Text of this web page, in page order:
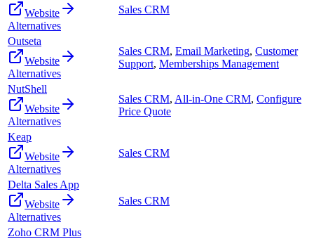
Website
Alternatives
Sales CRM
Outseta
Website
Alternatives
Sales CRM, Email Marketing, Customer
Support, Memberships Management
NutShell
Website
Alternatives
Sales CRM, All-in-One CRM, Configure
Price Quote
Keap
Website
Alternatives
Sales CRM
Delta Sales App
Website
Alternatives
Sales CRM
Zoho CRM Plus